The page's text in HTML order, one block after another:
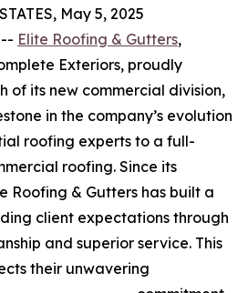
May 5, 2025
Elite Roofing & Gutters,
Exteriors, proudly
of its new commercial division,
in the company’s evolution
roofing experts to a full-
roofing. Since its
Roofing & Gutters has built a
client expectations through
and superior service. This
their unwavering